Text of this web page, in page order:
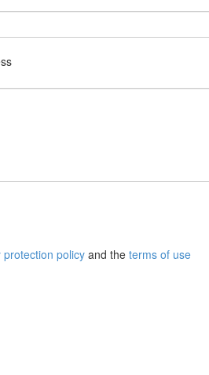
protection policyand the terms of use